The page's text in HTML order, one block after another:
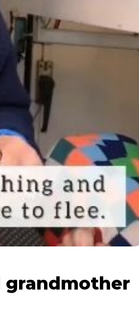
grandmother